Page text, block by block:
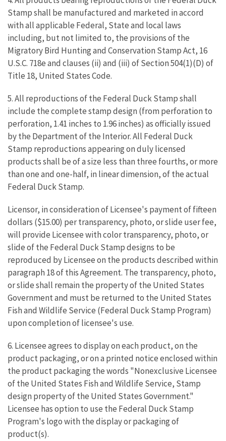
Stamp shall be manufactured and marketed in accord
with all applicable Federal, State and local laws
including, but not limited to, the provisions of the
Migratory Bird Hunting and Conservation Stamp Act, 16
U.S.C. 718e and clauses (ii) and (iii) of Section 504(1)(D) of
Title 18, United States Code.
5. All reproductions of the Federal Duck Stamp shall
include the complete stamp design (from perforation to
perforation, 1.41 inches to 1.96 inches) as officially issued
by the Department of the Interior. All Federal Duck
Stamp reproductions appearing on duly licensed
products shall be of a size less than three fourths, or more
than one and one-half, in linear dimension, of the actual
Federal Duck Stamp.
Licensor, in consideration of Licensee's payment of fifteen
dollars ($15.00) per transparency, photo, or slide user fee,
will provide Licensee with color transparency, photo, or
slide of the Federal Duck Stamp designs to be
reproduced by Licensee on the products described within
paragraph 18 of this Agreement. The transparency, photo,
or slide shall remain the property of the United States
Government and must be returned to the United States
Fish and Wildlife Service (Federal Duck Stamp Program)
upon completion of licensee's use.
6. Licensee agrees to display on each product, on the
product packaging, or on a printed notice enclosed within
the product packaging the words "Nonexclusive Licensee
of the United States Fish and Wildlife Service, Stamp
design property of the United States Government."
Licensee has option to use the Federal Duck Stamp
Program's logo with the display or packaging of
product(s).